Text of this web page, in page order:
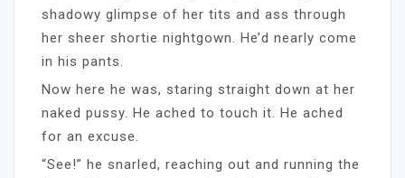
shadowy glimpse of her tits and ass through
her sheer shortie nightgown. He’d nearly come
in his pants.
Now here he was, staring straight down at her
naked pussy. He ached to touch it. He ached
for an excuse.
“See!” he snarled, reaching out and running the